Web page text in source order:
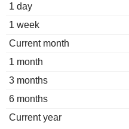
1 day
1 week
Current month
1 month
3 months
6 months
Current year